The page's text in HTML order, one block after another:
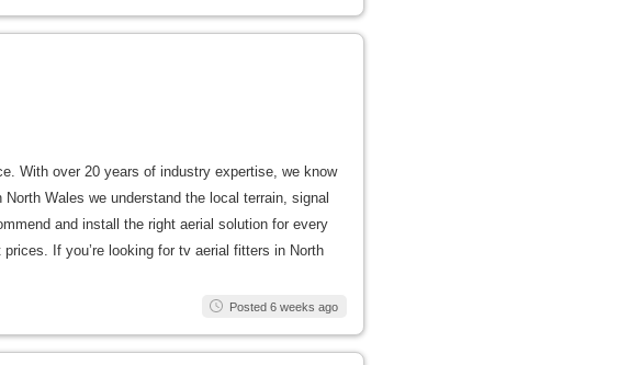
With over 20 years of industry expertise, we know
Wales we understand the local terrain, signal
and install the right aerial solution for every
If you’re looking for tv aerial fitters in North
Posted 6 weeks ago